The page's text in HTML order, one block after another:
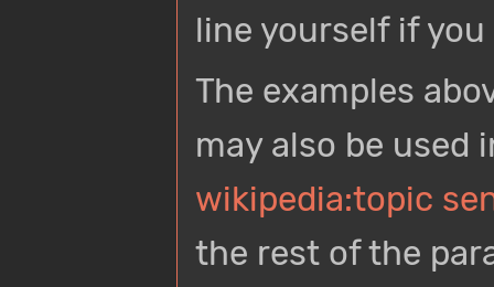
line yourself if
The examples
may also be used
wikipedia:topic
the rest of the